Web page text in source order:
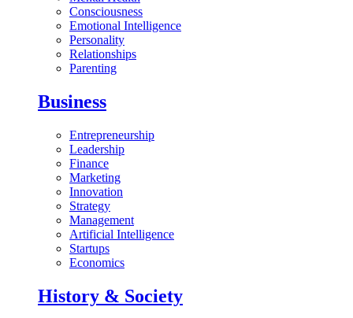
Consciousness
Emotional Intelligence
Personality
Relationships
Parenting
Business
Entrepreneurship
Leadership
Finance
Marketing
Innovation
Strategy
Management
Artificial Intelligence
Startups
Economics
History & Society